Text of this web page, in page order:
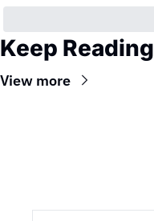
Keep Reading
View more